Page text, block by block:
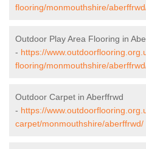
flooring/monmouthshire/
Outdoor Play Area Flooring in
- https://
flooring/monmouthshire/
Outdoor Carpet in Aberffrwd
- https://
carpet/monmouthshire/aberffrwd/